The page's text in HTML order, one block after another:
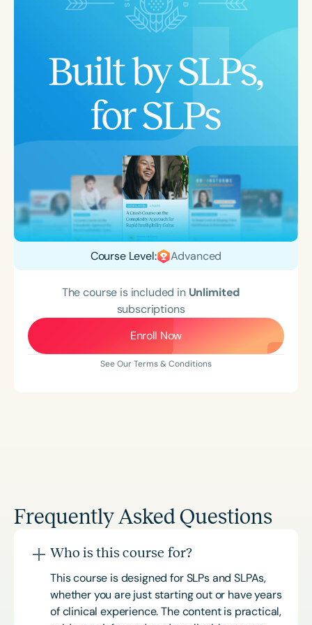
Course Level: Advanced
The course is included in Unlimited
subscriptions
Enroll Now
See Our Terms & Conditions
Frequently Asked Questions
Who is this course for?
This course is designed for SLPs and SLPAs,
whether you are just starting out or have years
of clinical experience. The content is practical,